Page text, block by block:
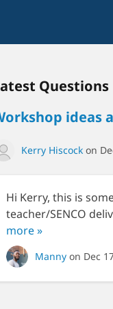
Questions
ideas
Kerry Hiscock on
Hi Kerry, this is
teacher/SENCO
more »
Manny on Dec